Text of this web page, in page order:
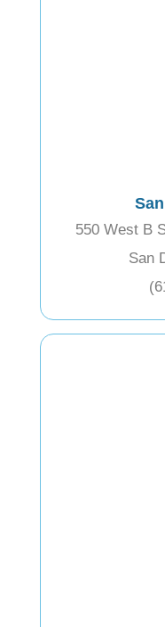
550 West B
San